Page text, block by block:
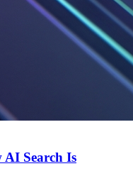
AI Search Is